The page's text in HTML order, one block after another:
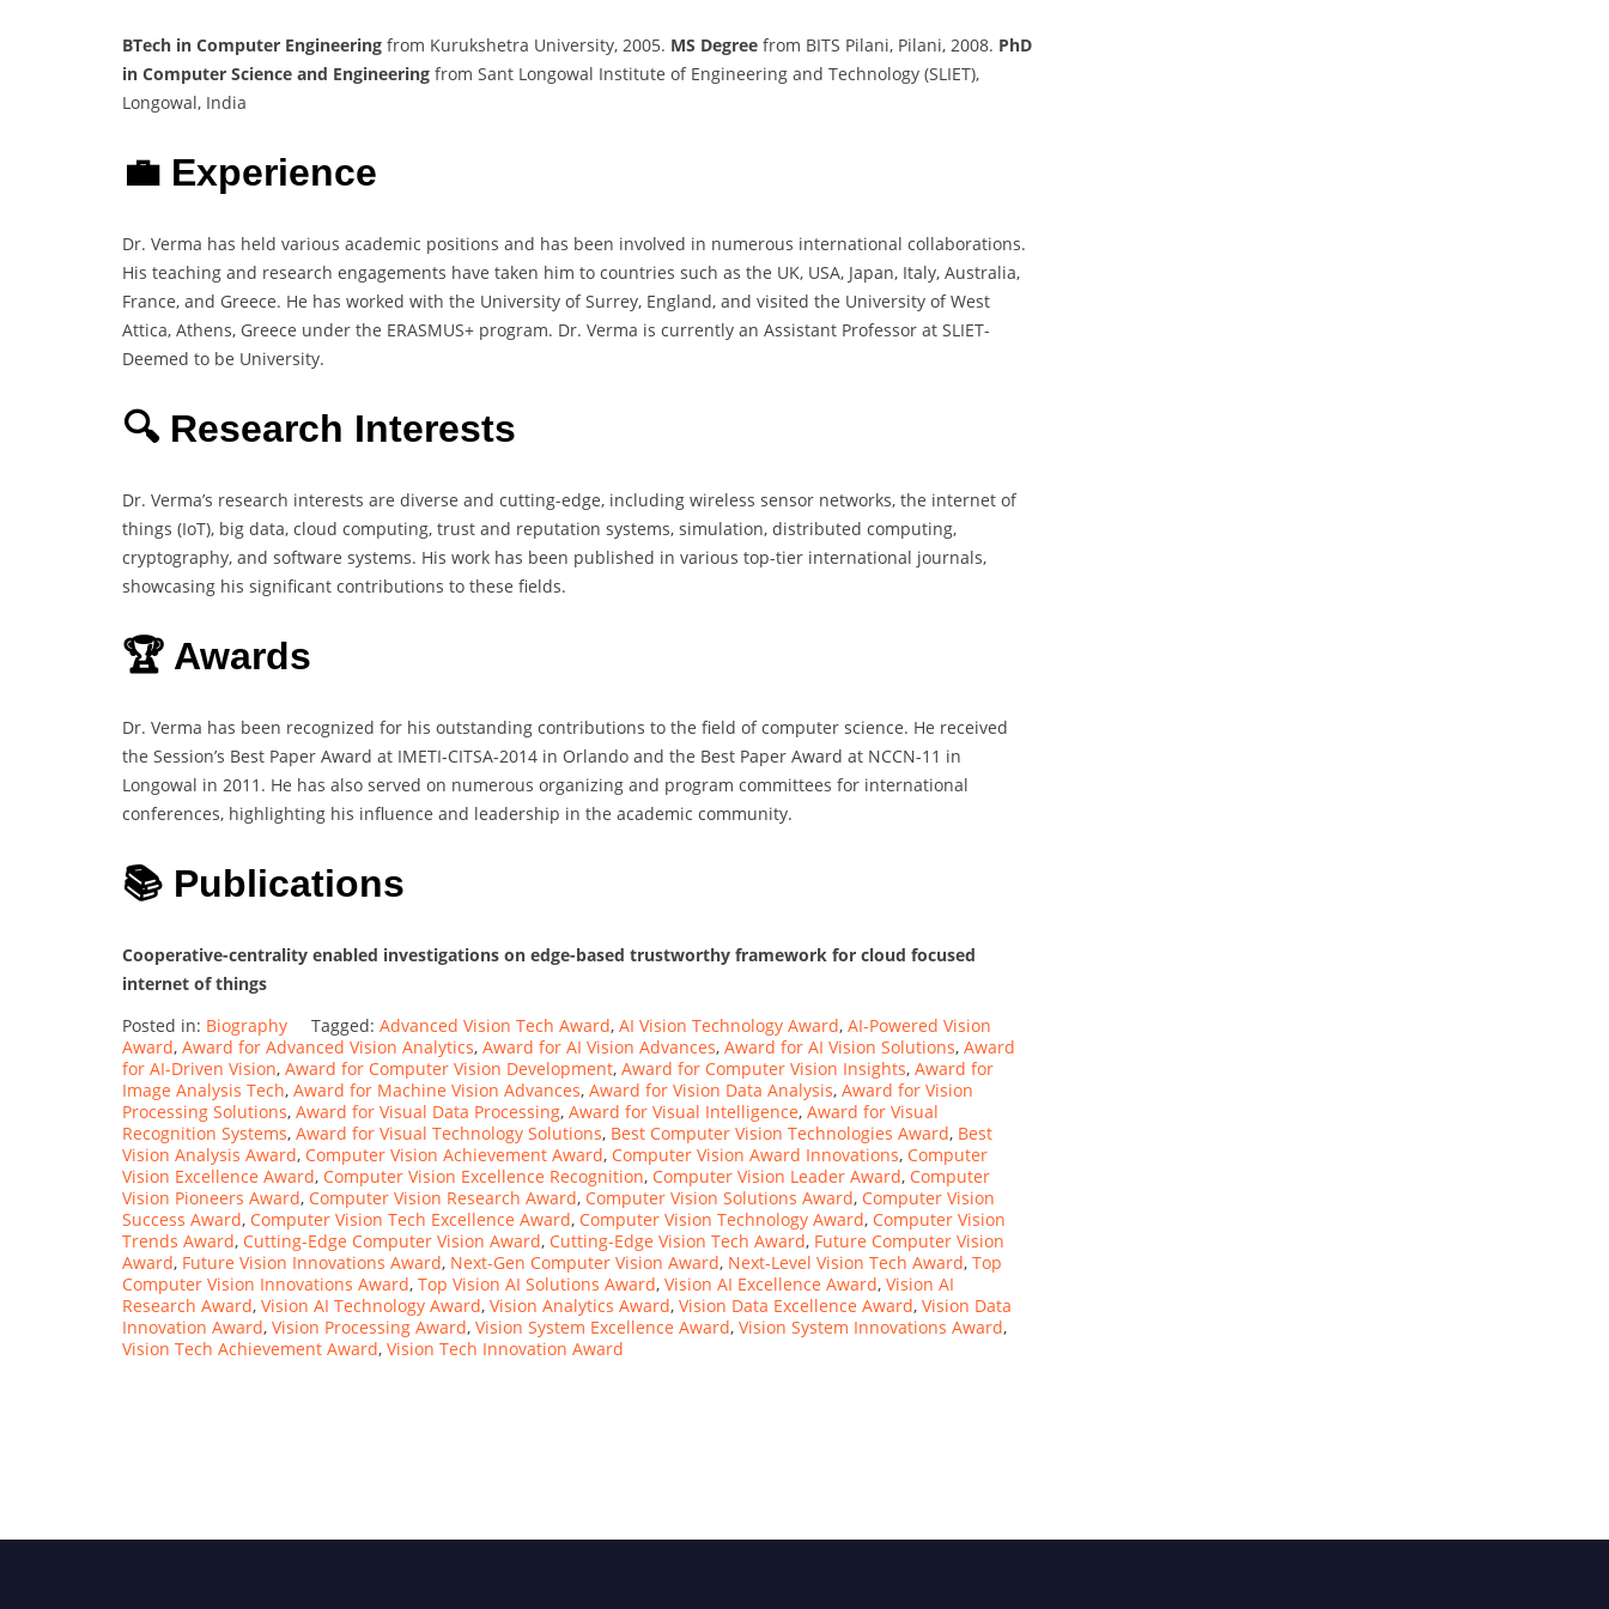
BTech in Computer Engineering from Kurukshetra University, 2005. MS Degree from BITS Pilani, Pilani, 2008. PhD
in Computer Science and Engineering from Sant Longowal Institute of Engineering and Technology (SLIET),
Longowal, India
💼 Experience
Dr. Verma has held various academic positions and has been involved in numerous international collaborations.
His teaching and research engagements have taken him to countries such as the UK, USA, Japan, Italy, Australia,
France, and Greece. He has worked with the University of Surrey, England, and visited the University of West
Attica, Athens, Greece under the ERASMUS+ program. Dr. Verma is currently an Assistant Professor at SLIET-
Deemed to be University.
🔍 Research Interests
Dr. Verma’s research interests are diverse and cutting-edge, including wireless sensor networks, the internet of
things (IoT), big data, cloud computing, trust and reputation systems, simulation, distributed computing,
cryptography, and software systems. His work has been published in various top-tier international journals,
showcasing his significant contributions to these fields.
🏆 Awards
Dr. Verma has been recognized for his outstanding contributions to the field of computer science. He received
the Session’s Best Paper Award at IMETI-CITSA-2014 in Orlando and the Best Paper Award at NCCN-11 in
Longowal in 2011. He has also served on numerous organizing and program committees for international
conferences, highlighting his influence and leadership in the academic community.
📚 Publications
Cooperative-centrality enabled investigations on edge-based trustworthy framework for cloud focused
internet of things
Posted in: Biography Tagged: Advanced Vision Tech Award, AI Vision Technology Award, AI-Powered Vision
Award, Award for Advanced Vision Analytics, Award for AI Vision Advances, Award for AI Vision Solutions, Award
for AI-Driven Vision, Award for Computer Vision Development, Award for Computer Vision Insights, Award for
Image Analysis Tech, Award for Machine Vision Advances, Award for Vision Data Analysis, Award for Vision
Processing Solutions, Award for Visual Data Processing, Award for Visual Intelligence, Award for Visual
Recognition Systems, Award for Visual Technology Solutions, Best Computer Vision Technologies Award, Best
Vision Analysis Award, Computer Vision Achievement Award, Computer Vision Award Innovations, Computer
Vision Excellence Award, Computer Vision Excellence Recognition, Computer Vision Leader Award, Computer
Vision Pioneers Award, Computer Vision Research Award, Computer Vision Solutions Award, Computer Vision
Success Award, Computer Vision Tech Excellence Award, Computer Vision Technology Award, Computer Vision
Trends Award, Cutting-Edge Computer Vision Award, Cutting-Edge Vision Tech Award, Future Computer Vision
Award, Future Vision Innovations Award, Next-Gen Computer Vision Award, Next-Level Vision Tech Award, Top
Computer Vision Innovations Award, Top Vision AI Solutions Award, Vision AI Excellence Award, Vision AI
Research Award, Vision AI Technology Award, Vision Analytics Award, Vision Data Excellence Award, Vision Data
Innovation Award, Vision Processing Award, Vision System Excellence Award, Vision System Innovations Award,
Vision Tech Achievement Award, Vision Tech Innovation Award